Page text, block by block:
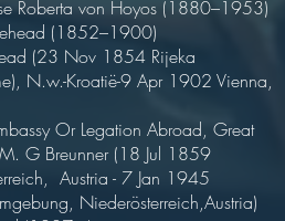
Roberta von Hoyos (1880–1953)
(1852–1900)
(23 Nov 1854 Rijeka
N.w.-Kroatië-9 Apr 1902 Vienna,
Or Legation Abroad, Great
G Breunner (18 Jul 1859
Austria - 7 Jan 1945
Niederösterreich,Austria)